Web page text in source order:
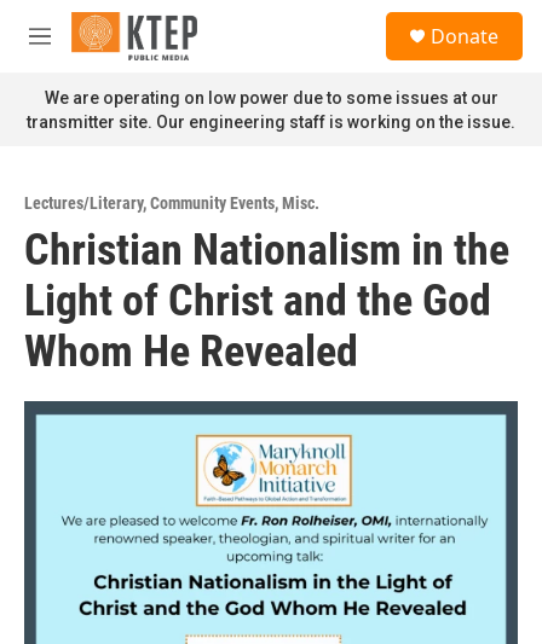
Skip to main content
M
n
u
Donate
We are operating on low power due to some issues at our
transmitter site. Our engineering staff is working on the issue.
Lectures/Literary,Community Events,Misc.
Christian Nationalism in the
Light of Christ and the God
Whom He Revealed